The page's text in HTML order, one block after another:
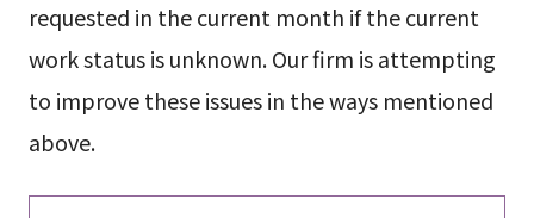
requested in the current month if the current
work status is unknown. Our firm is attempting
to improve these issues in the ways mentioned
above.